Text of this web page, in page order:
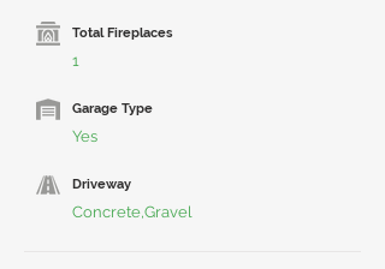
Total Fireplaces
1
Garage Type
Yes
Driveway
Concrete,Gravel